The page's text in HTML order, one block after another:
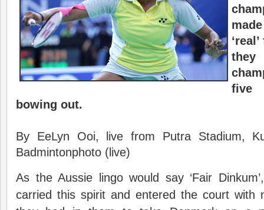
they
five
bowing out.
By EeLyn Ooi, live from Putra Stadium,
Badmintonphoto (live)
As the Aussie lingo would say ‘Fair
carried this spirit and entered the court with